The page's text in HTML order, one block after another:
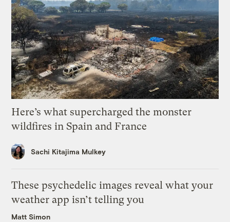
Here’s what supercharged the monster
wildfires in Spain and France
Sachi Kitajima Mulkey
These psychedelic images reveal what your
weather app isn’t telling you
Matt Simon